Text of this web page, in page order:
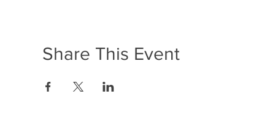
Share This Event